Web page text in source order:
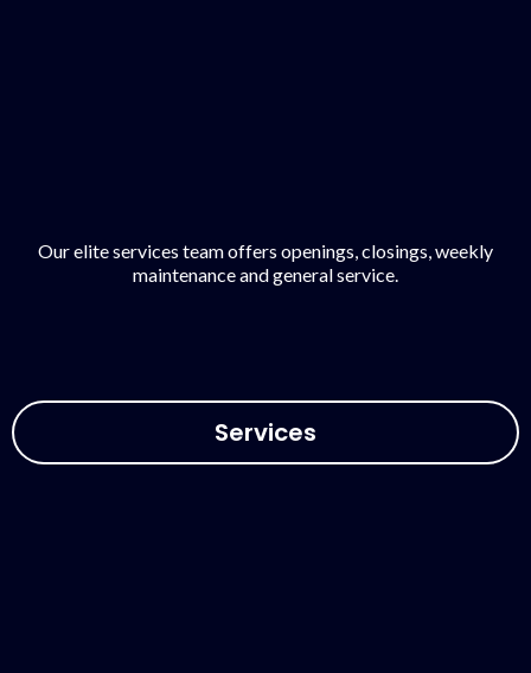
Our elite services team offers openings, closings, weekly
maintenance and general service.
Services